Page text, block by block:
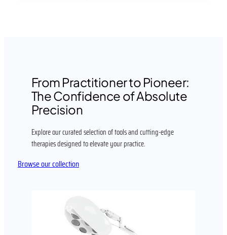
From Practitioner to Pioneer:
The Confidence of Absolute
Precision
Explore our curated selection of tools and cutting-edge
therapies designed to elevate your practice.
Browse our collection